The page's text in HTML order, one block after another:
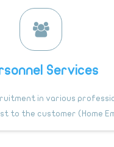
Services
in various
to the customer (Home
- guard) and many